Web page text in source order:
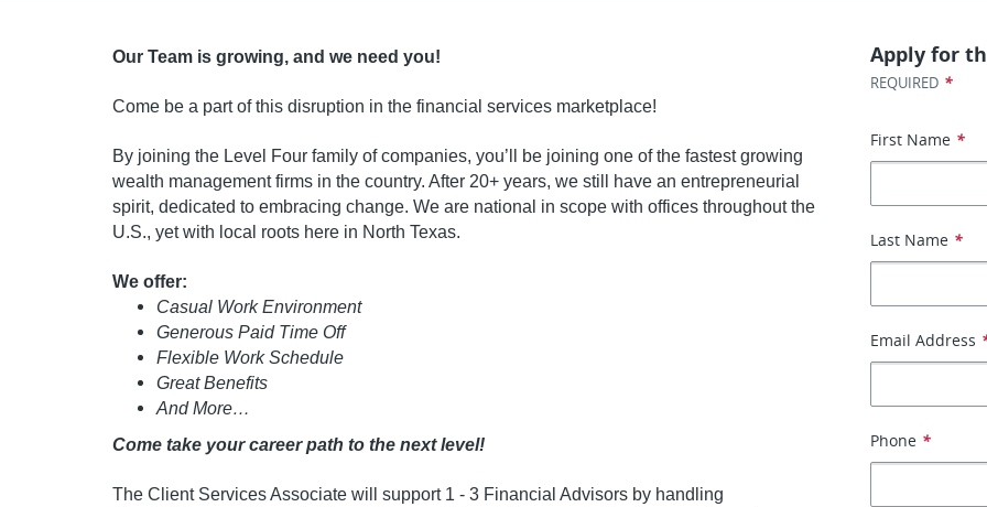
Our Team is growing, and we need you!
Come be a part of this disruption in the financial services marketplace!
By joining the Level Four family of companies, you’ll be joining one of the fastest growing
wealth management firms in the country. After 20+ years, we still have an entrepreneurial
spirit, dedicated to embracing change. We are national in scope with offices throughout the
U.S., yet with local roots here in North Texas.
We offer:
Casual Work Environment
Generous Paid Time Off
Flexible Work Schedule
Great Benefits
And More…
Come take your career path to the next level!
The Client Services Associate will support 1 - 3 Financial Advisors by handling
Apply for
REQUIRED *
First Name *
Last Name *
Email Address
Phone *